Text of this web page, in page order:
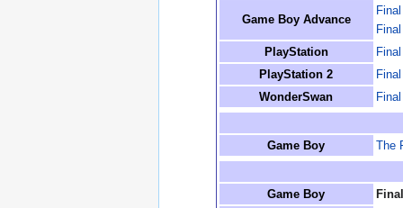
Game Boy Advance
PlayStation
PlayStation 2
WonderSwan
Game Boy The
Game Boy